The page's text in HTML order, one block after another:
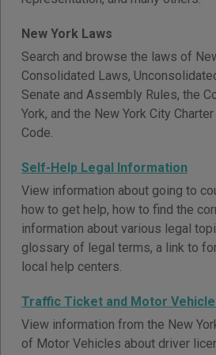
New York Laws
Search and browse the laws of
Consolidated Laws,
Senate and Assembly Rules, the
York, and the New York City
Code.
Self-Help Legal Information
View information about going to
how to get help, how to find the
information about various legal
glossary of legal terms, a link to
local help centers.
Traffic Ticket and Motor
View information from the New
of Motor Vehicles about driver